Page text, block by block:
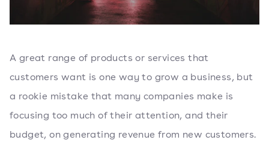
A great range of products or services that
customers want is one way to grow a business, but
a rookie mistake that many companies make is
focusing too much of their attention, and their
budget, on generating revenue from new customers.